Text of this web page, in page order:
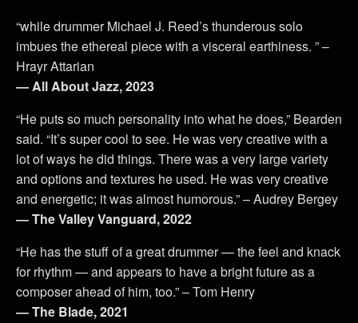
“while drummer Michael J. Reed’s thunderous solo
imbues the ethereal piece with a visceral earthiness. ” –
Hrayr Attarian
— All About Jazz, 2023
“He puts so much personality into what he does,” Bearden
said. “It’s super cool to see. He was very creative with a
lot of ways he did things. There was a very large variety
and options and textures he used. He was very creative
and energetic; it was almost humorous.” – Audrey Bergey
— The Valley Vanguard, 2022
“He has the stuff of a great drummer — the feel and knack
for rhythm — and appears to have a bright future as a
composer ahead of him, too.” – Tom Henry
— The Blade, 2021